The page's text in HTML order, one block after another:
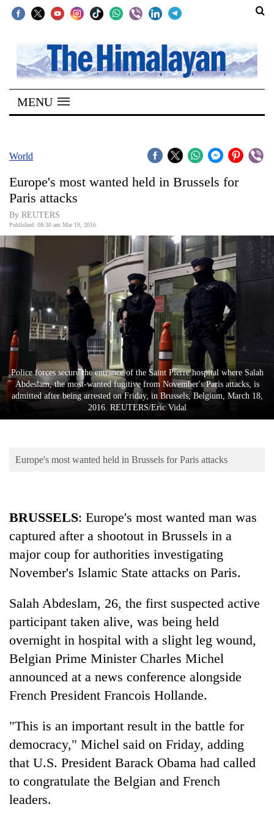
SECTIONS
Home
Kathmandu
Covid
World
Opinion
World
Sports
Entertainment
Lifestyle
Environment
TRENDING
Silent
for
Hetauda
Textile
Industry's
looms
MENU
World
Europe's most wanted held in Brussels for
Paris attacks
By REUTERS
Published: 08:30 am Mar 19, 2016
Police forces secure the entrance of the Saint Pierre hospital where Salah
Abdeslam, the most-wanted fugitive from November's Paris attacks, is
admitted after being arrested on Friday, in Brussels, Belgium, March 18,
2016. REUTERS/Eric Vidal
Europe's most wanted held in Brussels for Paris attacks
BRUSSELS: Europe's most wanted man was
captured after a shootout in Brussels in a
major coup for authorities investigating
November's Islamic State attacks on Paris.
Salah Abdeslam, 26, the first suspected active
participant taken alive, was being held
overnight in hospital with a slight leg wound,
Belgian Prime Minister Charles Michel
announced at a news conference alongside
French President Francois Hollande.
"This is an important result in the battle for
democracy," Michel said on Friday, adding
that U.S. President Barack Obama had called
to congratulate the Belgian and French
leaders.